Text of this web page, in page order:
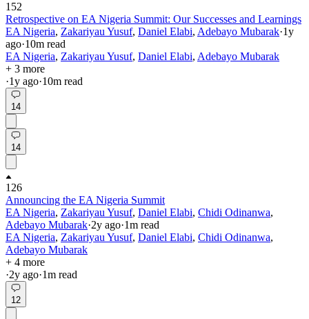
152
Retrospective on EA Nigeria Summit: Our Successes and Learnings
EA Nigeria, Zakariyau Yusuf, Daniel Elabi, Adebayo Mubarak·1y
ago·10m read
EA Nigeria, Zakariyau Yusuf, Daniel Elabi, Adebayo Mubarak
+ 3 more
·1y ago·10m read
14
14
126
Announcing the EA Nigeria Summit
EA Nigeria, Zakariyau Yusuf, Daniel Elabi, Chidi Odinanwa,
Adebayo Mubarak·2y ago·1m read
EA Nigeria, Zakariyau Yusuf, Daniel Elabi, Chidi Odinanwa,
Adebayo Mubarak
+ 4 more
·2y ago·1m read
12